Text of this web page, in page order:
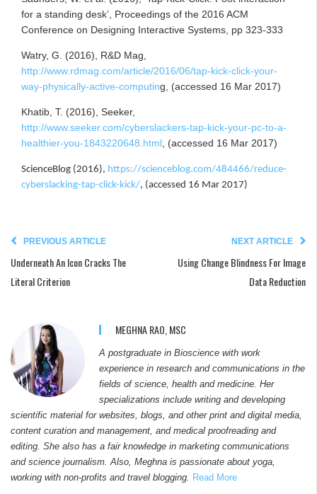
for a standing desk’, Proceedings of the 2016 ACM
Conference on Designing Interactive Systems, pp 323-333
Watry, G. (2016), R&D Mag,
http://www.rdmag.com/article/2016/06/tap-kick-click-your-
way-physically-active-computing, (accessed 16 Mar 2017)
Khatib, T. (2016), Seeker,
http://www.seeker.com/cyberslackers-tap-kick-your-pc-to-a-
healthier-you-1843220648.html , (accessed 16 Mar 2017)
ScienceBlog (2016), https://scienceblog.com/484466/reduce-
cyberslacking-tap-click-kick/, (accessed 16 Mar 2017)
PREVIOUS ARTICLE
Underneath An Icon Cracks The
Literal Criterion
NEXT ARTICLE
Using Change Blindness For Image
Data Reduction
MEGHNA RAO, MSC
A postgraduate in Bioscience with work
experience in research and communications in the
fields of science, health and medicine. Her
specializations include writing and developing
scientific material for websites, blogs, and other print and digital media,
content curation and management, and medical proofreading and
editing. She also has a fair knowledge in marketing communications
and science journalism. Also, Meghna is passionate about yoga,
working with non-profits and travel blogging. Read More